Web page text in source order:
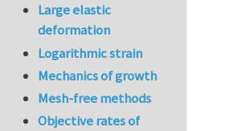
Large elastic
deformation
Logarithmic strain
Mechanics of growth
Mesh-free methods
Objective rates of